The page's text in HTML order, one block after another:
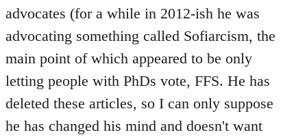
Welcome
libcom.org
advocates (for a while in 2012-ish he was
advocating something called Sofiarcism, the
main point of which appeared to be only
letting people with PhDs vote, FFS. He has
deleted these articles, so I can only suppose
he has changed his mind and doesn't want